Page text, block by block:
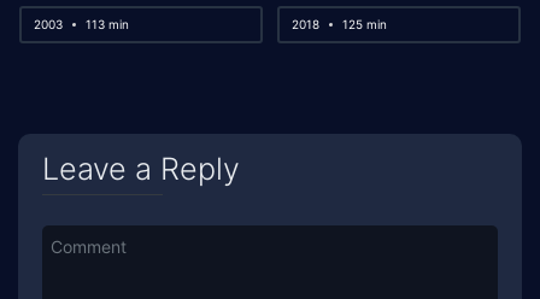
2003 113 min 2018 125 min
Leave a Reply